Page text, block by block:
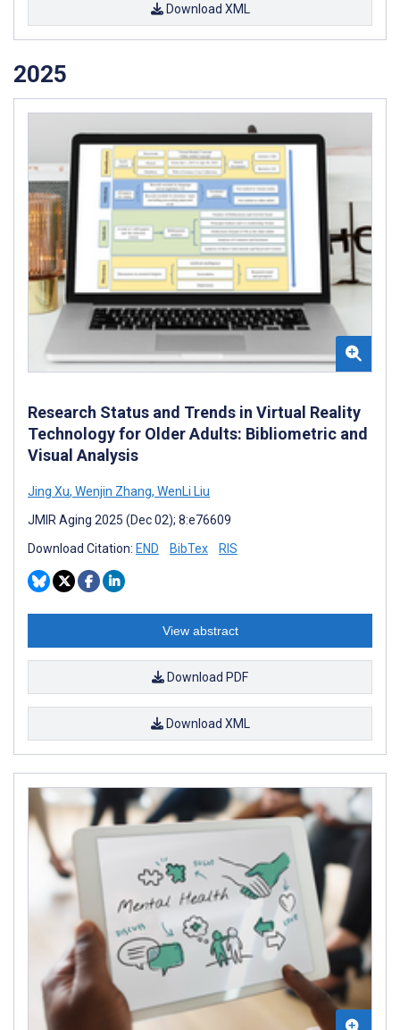
Download XML
2025
Research Status and Trends in Virtual Reality
Technology for Older Adults: Bibliometric and
Visual Analysis
Jing Xu, Wenjin Zhang, WenLi Liu
JMIR Aging 2025 (Dec 02); 8:e76609
Download Citation: END BibTex RIS
View abstract
Download PDF
Download XML